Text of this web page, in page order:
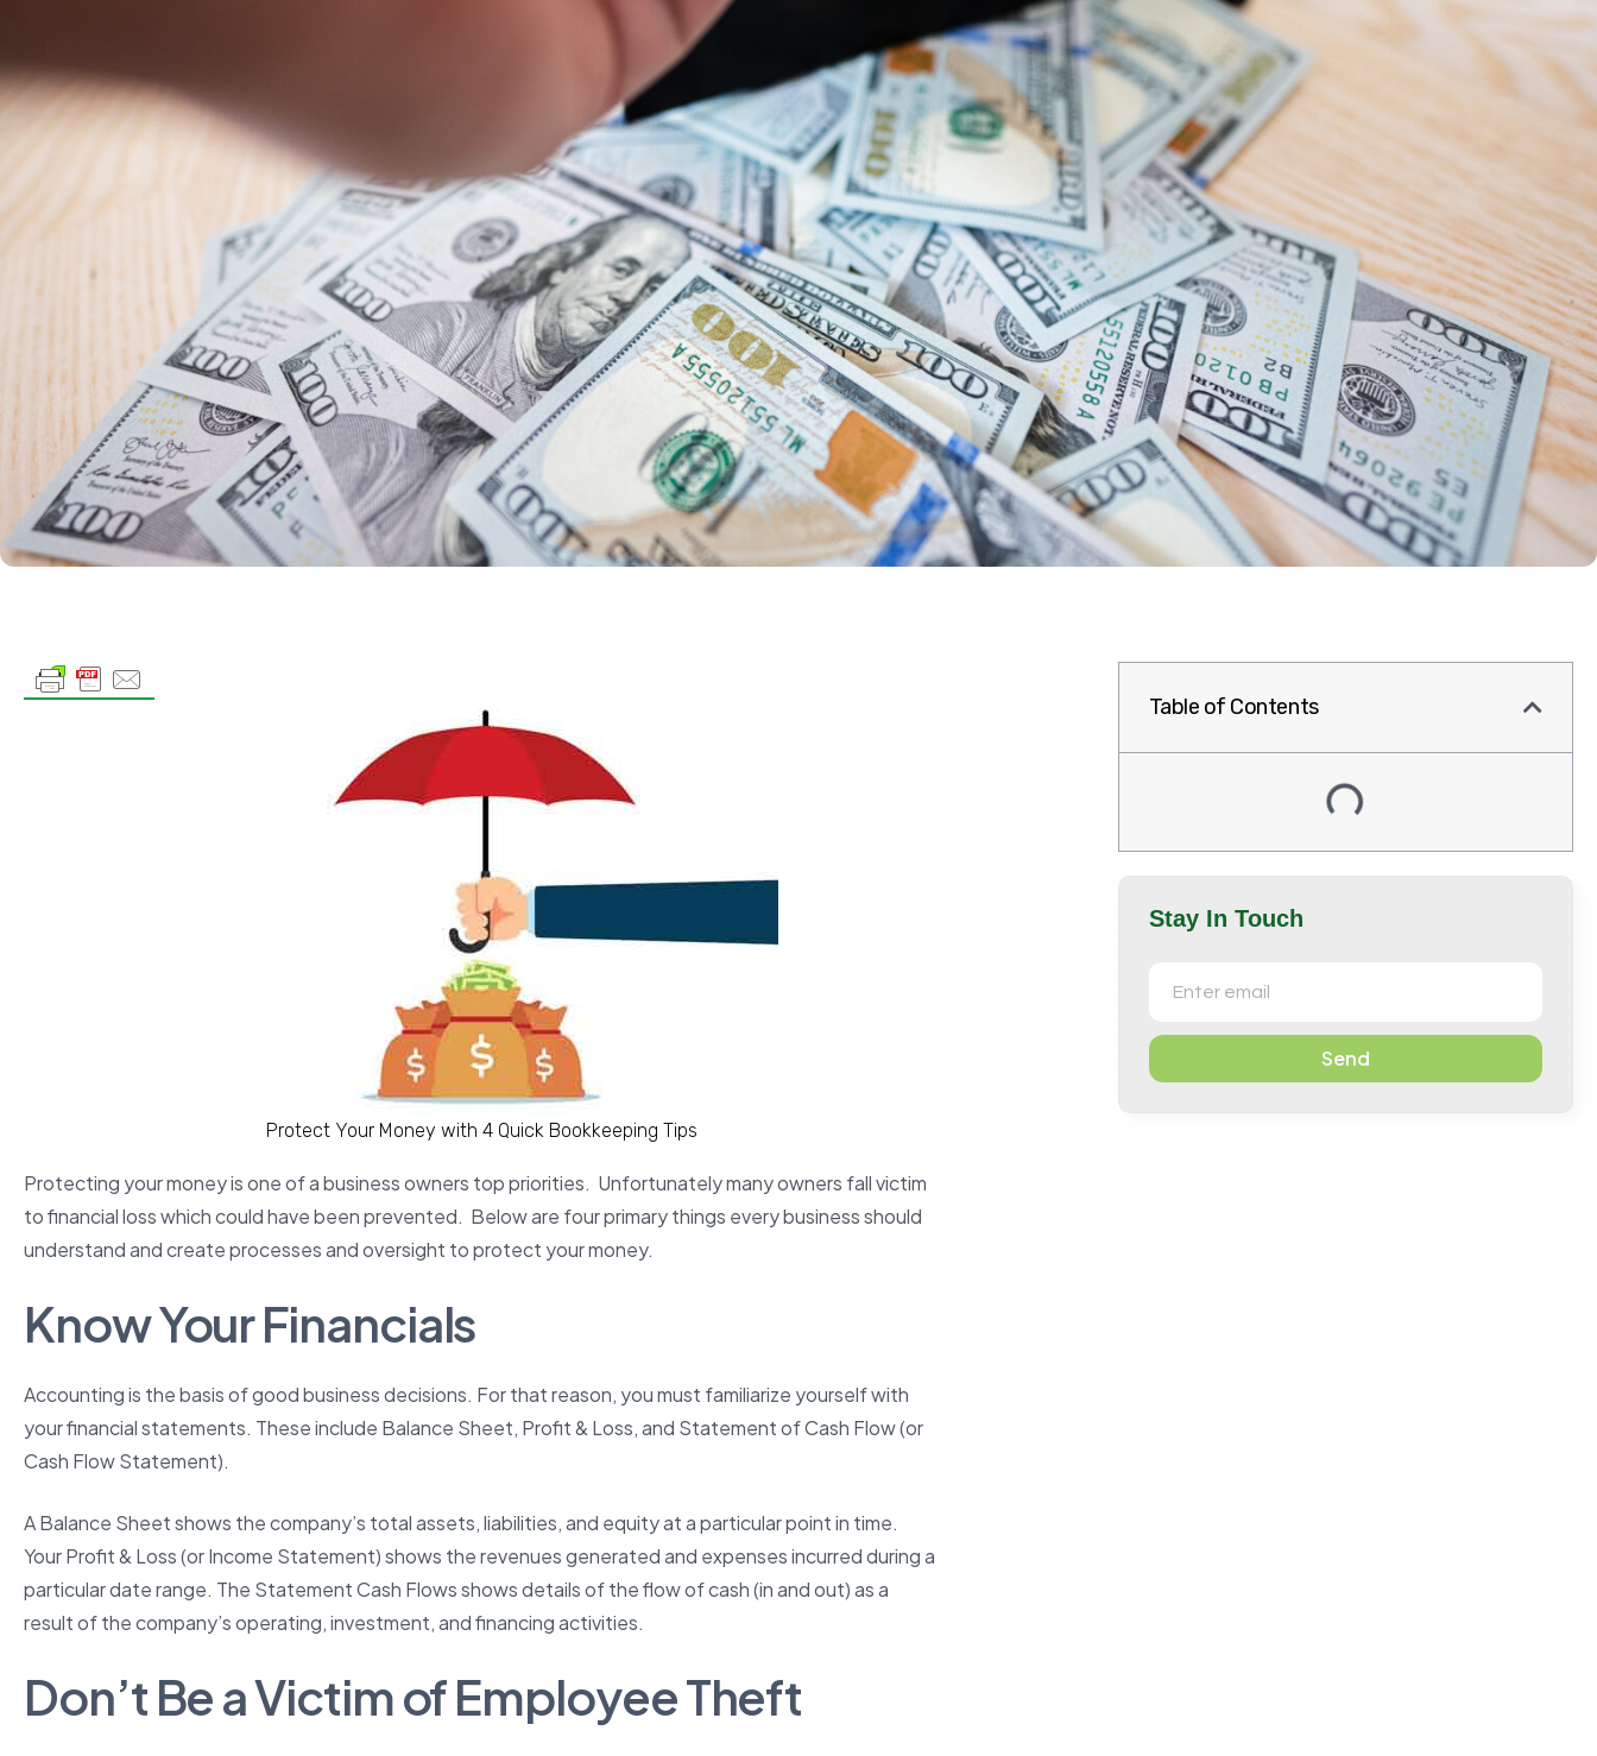
Protect Your Money with 4 Quick Bookkeeping Tips
Protecting your money is one of a business owners top priorities. Unfortunately many owners fall victim
to financial loss which could have been prevented. Below are four primary things every business should
understand and create processes and oversight to protect your money.
Know Your Financials
Accounting is the basis of good business decisions. For that reason, you must familiarize yourself with
your financial statements. These include Balance Sheet, Profit & Loss, and Statement of Cash Flow (or
Cash Flow Statement).
A Balance Sheet shows the company’s total assets, liabilities, and equity at a particular point in time.
Your Profit & Loss (or Income Statement) shows the revenues generated and expenses incurred during a
particular date range. The Statement Cash Flows shows details of the flow of cash (in and out) as a
result of the company’s operating, investment, and financing activities.
Don’t Be a Victim of Employee Theft
Table of Contents
Stay In Touch
Send